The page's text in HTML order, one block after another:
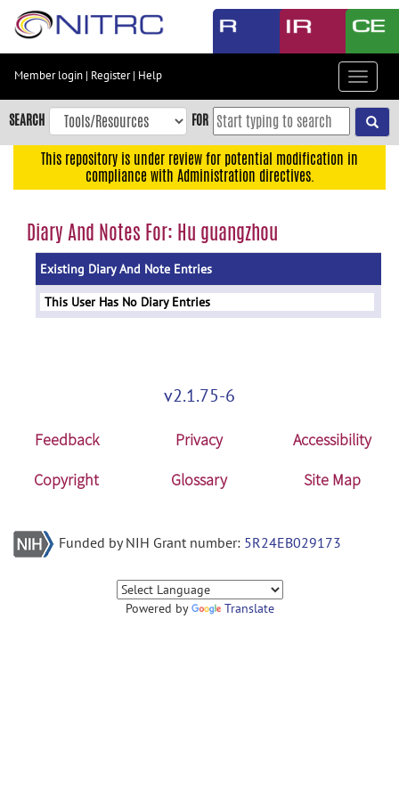
Skip
content
Skip
to
navigation
menu
Member login | Register| Help
Toggle
SEARCH FOR
This repository is under review for potential modification in
compliance with Administration directives.
Diary And Notes For: Hu guangzhou
Existing Diary And Note Entries
This User Has No Diary Entries
v2.1.75-6
Feedback Privacy
Accessibility
Copyright
Glossary Site Map
Funded by NIH Grant number: 5R24EB029173
Powered by Translate